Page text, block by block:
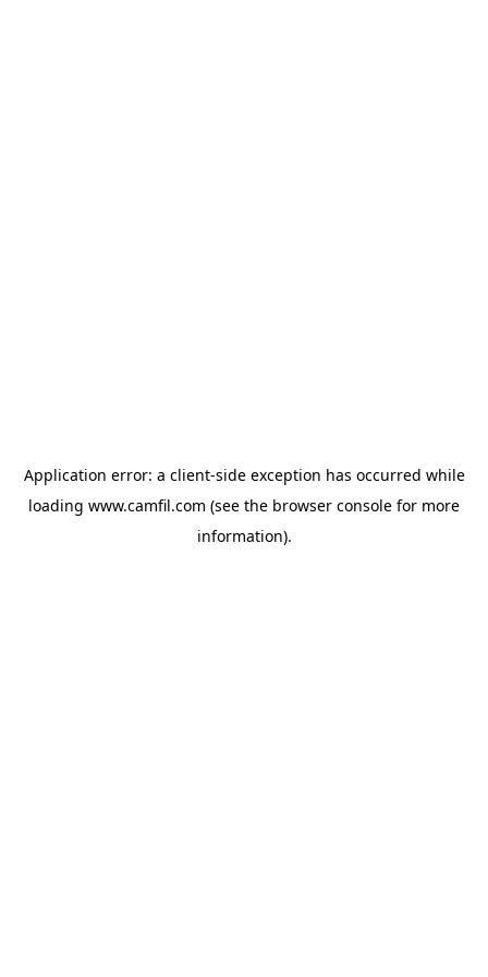
Application error: a client-side exception has occurred while
loading www.camfil.com (see the browser console for more
information).